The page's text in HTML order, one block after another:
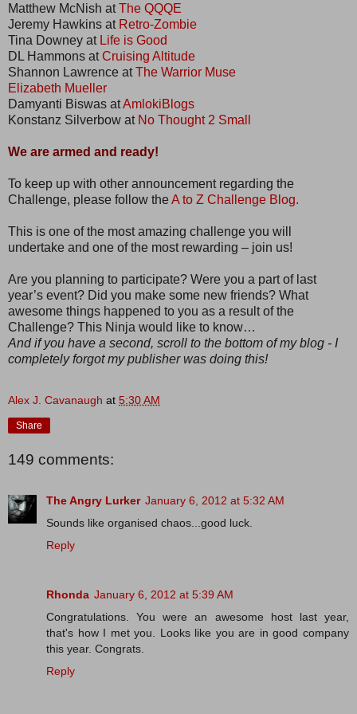
Matthew McNish atThe QQQE
Jeremy Hawkins at Retro-Zombie
Tina Downey at Life is Good
DL Hammons atCruising Altitude
Shannon Lawrence atThe Warrior Muse
Elizabeth Mueller
Damyanti Biswas atAmlokiBlogs
Konstanz Silverbow at No Thought 2 Small
We are armed and ready!
To keep up with other announcement regarding the
Challenge, please follow theA to Z Challenge Blog.
This is one of the most amazing challenge you will
undertake and one of the most rewarding – join us!
Are you planning to participate? Were you a part of last
year’s event? Did you make some new friends? What
awesome things happened to you as a result of the
Challenge? This Ninja would like to know…
And if you have a second, scroll to the bottom of my blog - I
completely forgot my publisher was doing this!
Alex J. Cavanaugh at 5:30 AM
Share
149 comments:
The Angry Lurker January 6, 2012 at 5:32 AM
Sounds like organised chaos...good luck.
Reply
Rhonda January 6, 2012 at 5:39 AM
Congratulations. You were an awesome host last year,
that's how I met you. Looks like you are in good company
this year. Congrats.
Reply